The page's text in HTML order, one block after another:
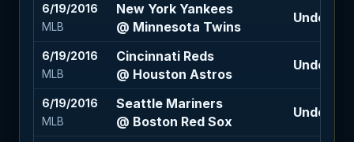
6/19/2016
MLB
New York Yankees
@ Minnesota Twins
Under 9
6/19/2016
MLB
Cincinnati Reds
@ Houston Astros
Under
6/19/2016
MLB
Seattle Mariners
@ Boston Red Sox
Under 9